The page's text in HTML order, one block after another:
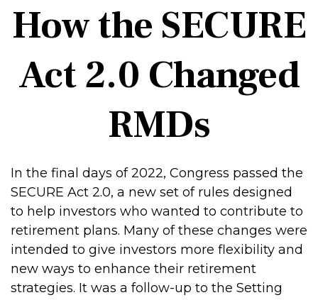
How the SECURE
Act 2.0 Changed
RMDs
In the final days of 2022, Congress passed the
SECURE Act 2.0, a new set of rules designed
to help investors who wanted to contribute to
retirement plans. Many of these changes were
intended to give investors more flexibility and
new ways to enhance their retirement
strategies. It was a follow-up to the Setting